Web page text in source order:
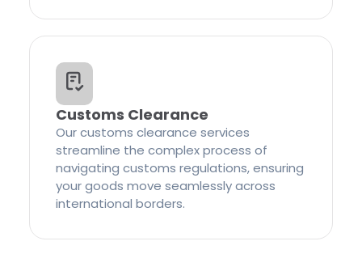
Customs Clearance
Our customs clearance services
streamline the complex process of
navigating customs regulations, ensuring
your goods move seamlessly across
international borders.